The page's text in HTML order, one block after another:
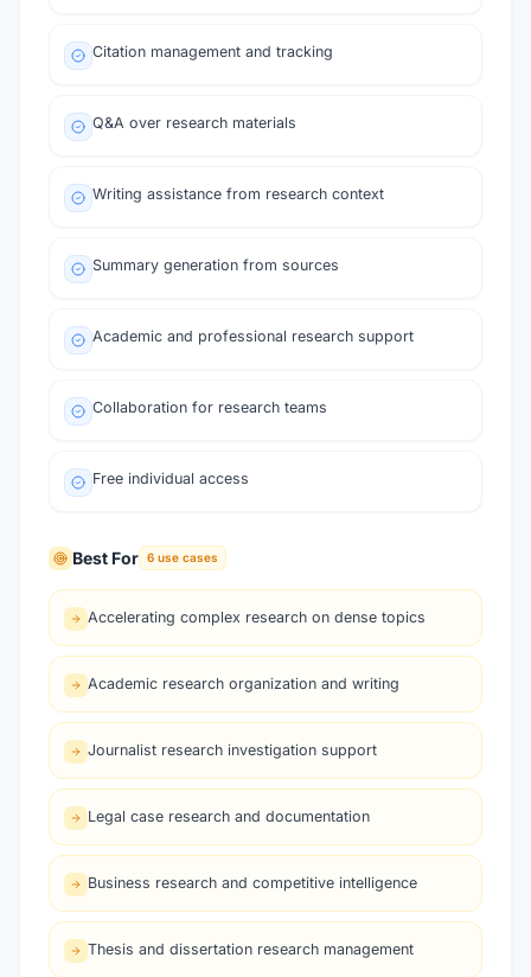
Citation management and tracking
Q&A over research materials
Writing assistance from research context
Summary generation from sources
Academic and professional research support
Collaboration for research teams
Free individual access
Best For 6 use cases
Accelerating complex research on dense topics
Academic research organization and writing
Journalist research investigation support
Legal case research and documentation
Business research and competitive intelligence
Thesis and dissertation research management